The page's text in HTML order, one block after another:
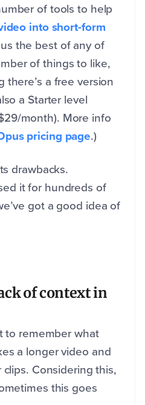
of tools to help
into short-form
the best of any of
of things to like,
there’s a free version
a Starter level
month). More info
pricing page.)
drawbacks.
it for hundreds of
got a good idea of
of context in
to remember what
a longer video and
Considering this,
this goes